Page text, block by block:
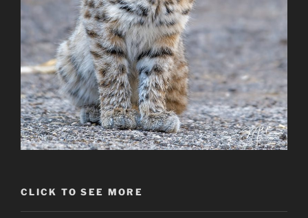
CLICK TO SEE MORE